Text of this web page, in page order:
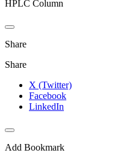
HPLC Column
Share
Share
X (Twitter)
Facebook
LinkedIn
Add Bookmark